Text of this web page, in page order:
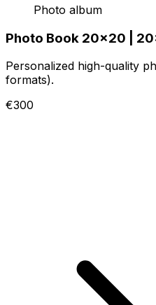
Photo album
Photo Book 20x20 |
Personalized high-quality
formats).
€300